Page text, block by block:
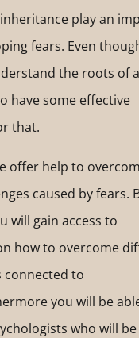
play an
fears. Even
the roots of
have some effective
that.
offer help to
caused by fears.
will gain access to
how to overcome
connected to
you will be
who will